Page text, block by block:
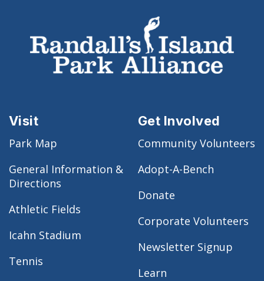
Visit
Park Map
General Information &
Directions
Athletic Fields
Icahn Stadium
Tennis
Get Involved
Community Volunteers
Adopt-A-Bench
Donate
Corporate Volunteers
Newsletter Signup
Learn